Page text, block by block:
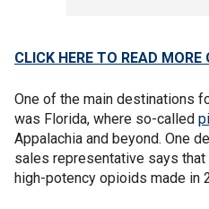
CLICK HERE TO READ MORE
One of the main destinations
was Florida, where so-called
Appalachia and beyond. One
sales representative says that
high-potency opioids made in